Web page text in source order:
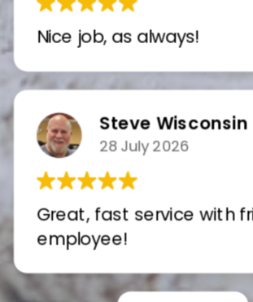
Nice job, as always!
Steve Wisconsin
28 July 2026
Great, fast service with
employee!